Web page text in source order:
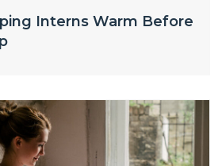
Interns Warm Before